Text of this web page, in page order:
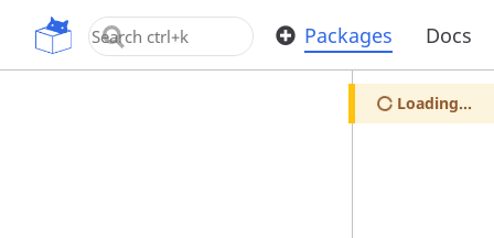
OpenUPM Packages Docs
Loading...